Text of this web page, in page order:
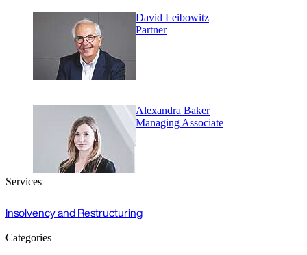
David Leibowitz
Partner
Alexandra Baker
Managing Associate
Services
Insolvency and Restructuring
Categories